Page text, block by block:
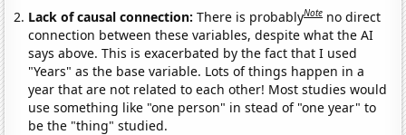
Lack of causal connection:There is probablyNote no direct
connection between these variables, despite what the AI
says above. This is exacerbated by the fact that I used
"Years" as the base variable. Lots of things happen in a
year that are not related to each other! Most studies would
use something like "one person" in stead of "one year" to
be the "thing" studied.